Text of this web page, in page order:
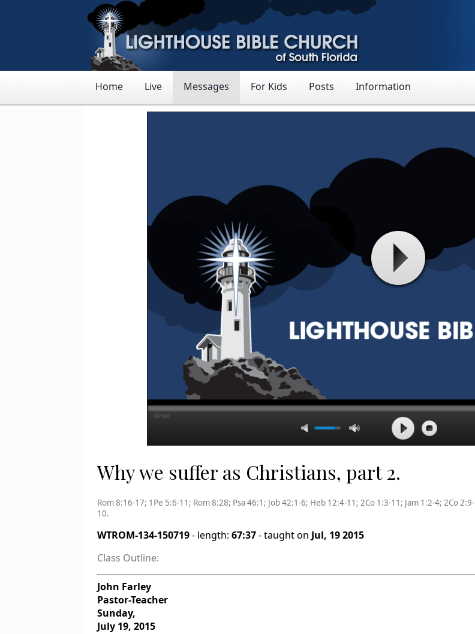
Home Live Messages For Kids Posts Information
00:00
Why we suffer as Christians, part 2.
Rom 8:16-17; 1Pe 5:6-11; Rom 8:28; Psa 46:1; Job 42:1-6; Heb 12:4-11; 2Co 1:3-11; Jam 1:2-4; 2Co 2:9-
10.
WTROM-134-150719- length:67:37- taught on Jul, 19 2015
Class Outline:
John Farley
Pastor-Teacher
Sunday,
July 19, 2015